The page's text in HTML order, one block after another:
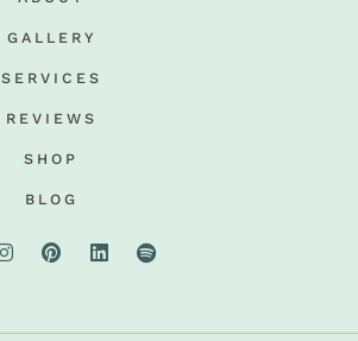
GALLERY
SERVICES
REVIEWS
SHOP
BLOG